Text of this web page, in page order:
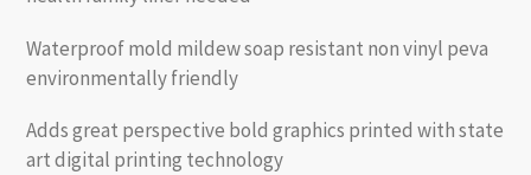
Waterproof mold mildew soap resistant non vinyl peva
environmentally friendly
Adds great perspective bold graphics printed with state
art digital printing technology